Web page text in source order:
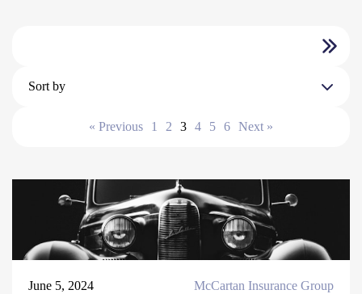
Sort by
« Previous 1 2 3 4 5 6 Next »
June 5, 2024 McCartan Insurance Group